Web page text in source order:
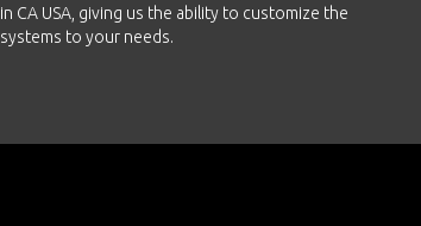
in CA USA, giving us the ability to customize the
systems to your needs.